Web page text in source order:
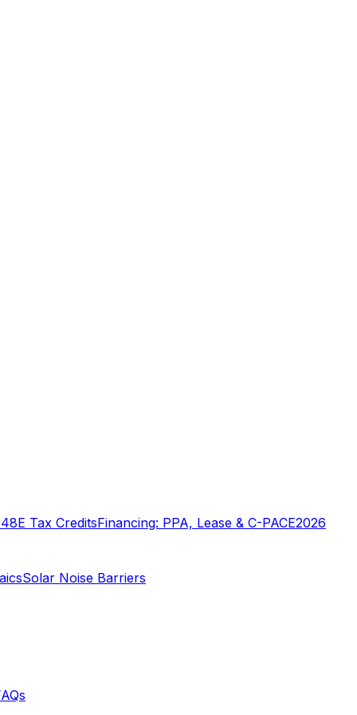
48E Tax CreditsFinancing: PPA, Lease & C-PACE2026
Solar Noise Barriers